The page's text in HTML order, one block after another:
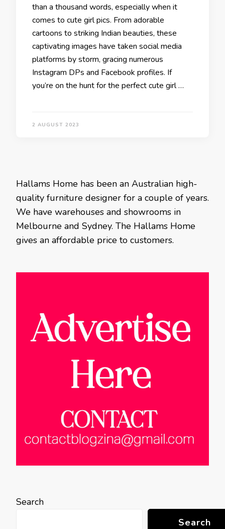
than a thousand words, especially when it
comes to cute girl pics. From adorable
cartoons to striking Indian beauties, these
captivating images have taken social media
platforms by storm, gracing numerous
Instagram DPs and Facebook profiles. If
you’re on the hunt for the perfect cute girl …
2 AUGUST 2023
Hallams Home has been an Australian high-
quality furniture designer for a couple of years.
We have warehouses and showrooms in
Melbourne and Sydney. The Hallams Home
gives an affordable price to customers.
Search
Search